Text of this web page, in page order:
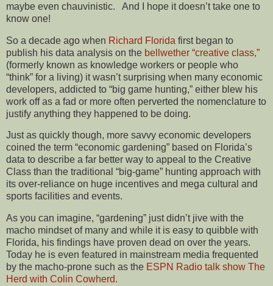
maybe even chauvinistic. And I hope it doesn’t take one to
know one!
So a decade ago when Richard Florida first began to
publish his data analysis on the bellwether “creative class,”
(formerly known as knowledge workers or people who
“think” for a living) it wasn’t surprising when many economic
developers, addicted to “big game hunting,” either blew his
work off as a fad or more often perverted the nomenclature to
justify anything they happened to be doing.
Just as quickly though, more savvy economic developers
coined the term “economic gardening” based on Florida’s
data to describe a far better way to appeal to the Creative
Class than the traditional “big-game” hunting approach with
its over-reliance on huge incentives and mega cultural and
sports facilities and events.
As you can imagine, “gardening” just didn’t jive with the
macho mindset of many and while it is easy to quibble with
Florida, his findings have proven dead on over the years.
Today he is even featured in mainstream media frequented
by the macho-prone such as the ESPN Radio talk show The
Herd with Colin Cowherd.